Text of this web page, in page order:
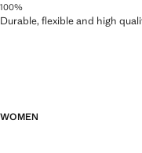
100%
Durable, flexible and high
WOMEN